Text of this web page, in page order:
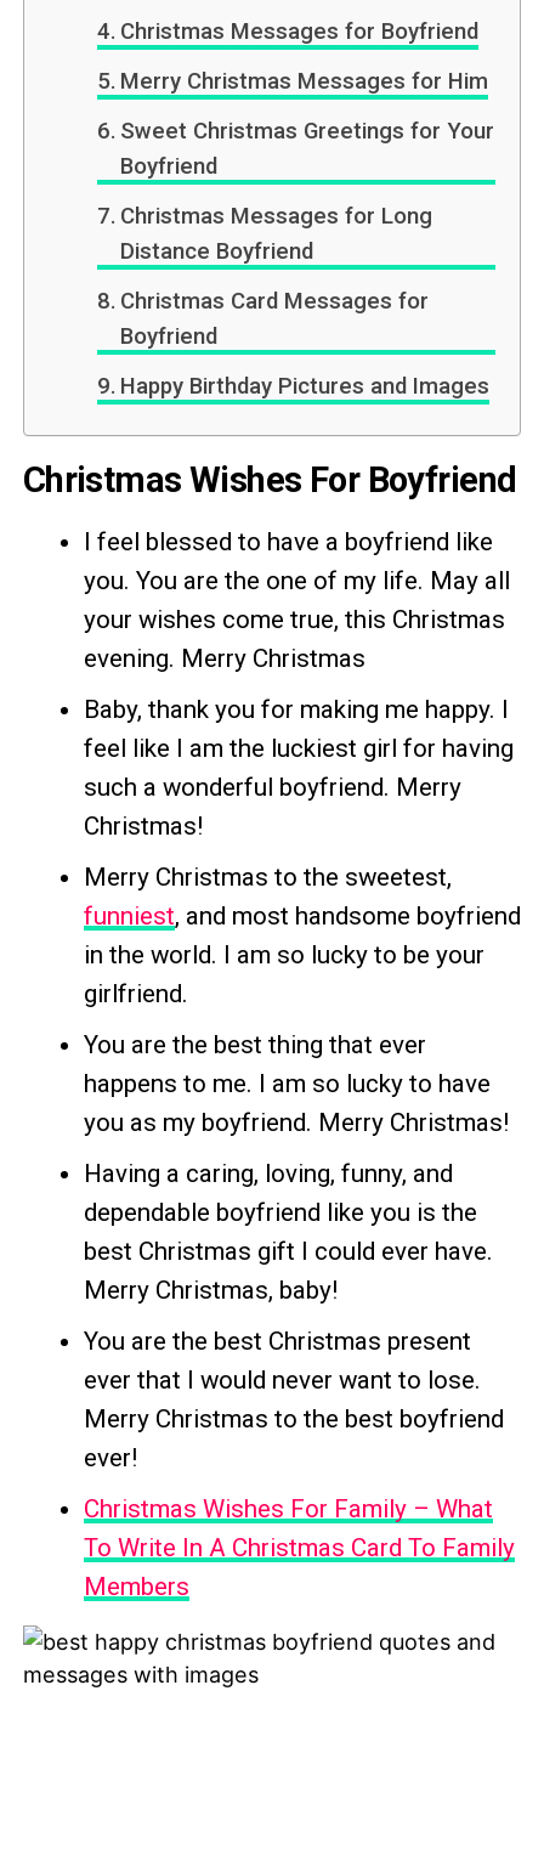
Christmas Messages for Boyfriend
Merry Christmas Messages for Him
Sweet Christmas Greetings for Your
Boyfriend
Christmas Messages for Long
Distance Boyfriend
Christmas Card Messages for
Boyfriend
Happy Birthday Pictures and Images
Christmas Wishes For Boyfriend
I feel blessed to have a boyfriend like
you. You are the one of my life. May all
your wishes come true, this Christmas
evening. Merry Christmas
Baby, thank you for making me happy. I
feel like I am the luckiest girl for having
such a wonderful boyfriend. Merry
Christmas!
Merry Christmas to the sweetest,
funniest, and most handsome boyfriend
in the world. I am so lucky to be your
girlfriend.
You are the best thing that ever
happens to me. I am so lucky to have
you as my boyfriend. Merry Christmas!
Having a caring, loving, funny, and
dependable boyfriend like you is the
best Christmas gift I could ever have.
Merry Christmas, baby!
You are the best Christmas present
ever that I would never want to lose.
Merry Christmas to the best boyfriend
ever!
Christmas Wishes For Family – What
To Write In A Christmas Card To Family
Members